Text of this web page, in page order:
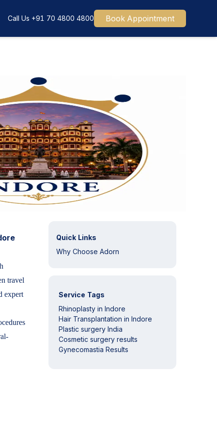
Call Us +91 70 4800 4800 Book Appointment
travel
expert
Quick Links
Why Choose Adorn
Service Tags
Rhinoplasty in Indore
Hair Transplantation in Indore
Plastic surgery India
Cosmetic surgery results
Gynecomastia Results